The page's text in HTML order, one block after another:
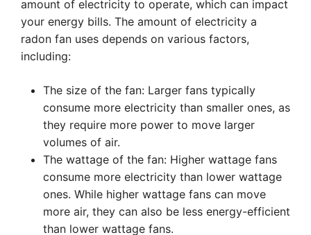
amount of electricity to operate, which can impact
your energy bills. The amount of electricity a
radon fan uses depends on various factors,
including:
The size of the fan: Larger fans typically
consume more electricity than smaller ones, as
they require more power to move larger
volumes of air.
The wattage of the fan: Higher wattage fans
consume more electricity than lower wattage
ones. While higher wattage fans can move
more air, they can also be less energy-efficient
than lower wattage fans.